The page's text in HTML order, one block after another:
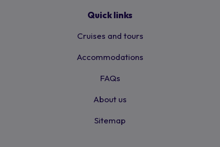
Quick links
Cruises and tours
Accommodations
FAQs
About us
Sitemap